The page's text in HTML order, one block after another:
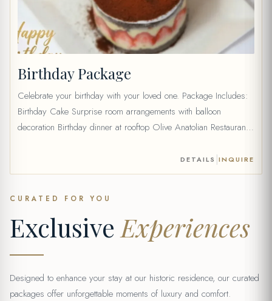
Birthday Package
Celebrate your birthday with your loved one. Package Includes:
Birthday Cake Surprise room arrangements with balloon
decoration Birthday dinner at rooftop Olive Anatolian Restaurant
Optional Add-on: 1 bottle of wine can be added to your package
(+20 €) Price: 69 € *Price without wine. Wine […]
DETAILS |INQUIRE
CURATED FOR YOU
Exclusive Experiences
Designed to enhance your stay at our historic residence, our curated
packages offer unforgettable moments of luxury and comfort.